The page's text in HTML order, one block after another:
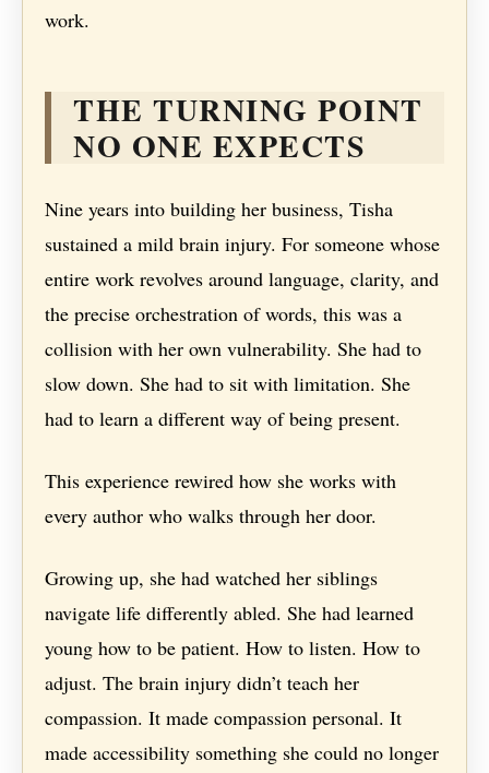
work.
THE TURNING POINT
NO ONE EXPECTS
Nine years into building her business, Tisha
sustained a mild brain injury. For someone whose
entire work revolves around language, clarity, and
the precise orchestration of words, this was a
collision with her own vulnerability. She had to
slow down. She had to sit with limitation. She
had to learn a different way of being present.
This experience rewired how she works with
every author who walks through her door.
Growing up, she had watched her siblings
navigate life differently abled. She had learned
young how to be patient. How to listen. How to
adjust. The brain injury didn’t teach her
compassion. It made compassion personal. It
made accessibility something she could no longer